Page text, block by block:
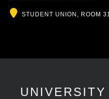
Location
STUDENT UNION, ROOM